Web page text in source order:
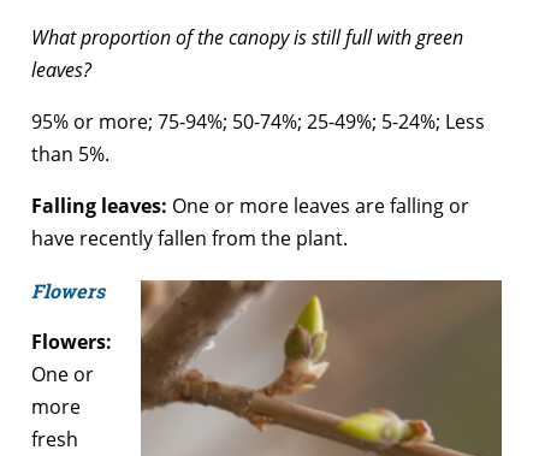
What proportion of the canopy is still full with green
leaves?
95% or more; 75-94%; 50-74%; 25-49%; 5-24%; Less
than 5%.
Falling leaves: One or more leaves are falling or
have recently fallen from the plant.
Flowers
Flowers:
One or
more
fresh